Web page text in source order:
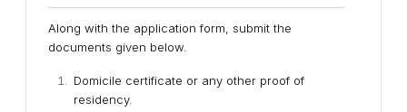
Along with the application form, submit the
documents given below.
Domicile certificate or any other proof of
residency.